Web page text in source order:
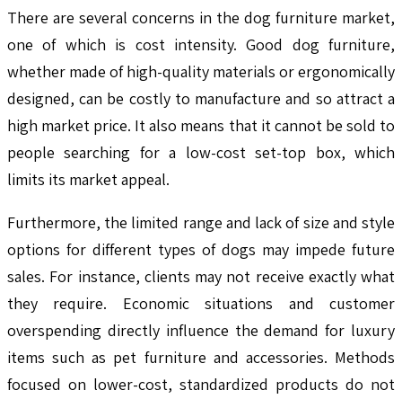
There are several concerns in the dog furniture market,
one of which is cost intensity. Good dog furniture,
whether made of high-quality materials or ergonomically
designed, can be costly to manufacture and so attract a
high market price. It also means that it cannot be sold to
people searching for a low-cost set-top box, which
limits its market appeal.
Furthermore, the limited range and lack of size and style
options for different types of dogs may impede future
sales. For instance, clients may not receive exactly what
they require. Economic situations and customer
overspending directly influence the demand for luxury
items such as pet furniture and accessories. Methods
focused on lower-cost, standardized products do not